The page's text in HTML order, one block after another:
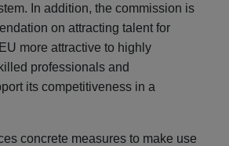
In addition, the commission is
on attracting talent for
more attractive to highly
professionals and
its competitiveness in a
concrete measures to make use